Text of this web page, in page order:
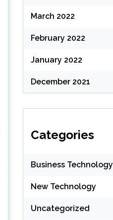
March 2022
February 2022
January 2022
December 2021
Categories
Business Technology
New Technology
Uncategorized